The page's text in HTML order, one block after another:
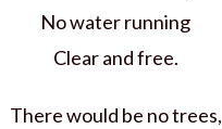
No water running
Clear and free.
There would be no trees,